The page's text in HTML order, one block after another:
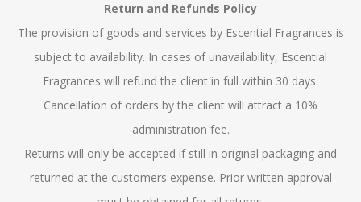
Return and Refunds Policy
The provision of goods and services by Escential Fragrances is
subject to availability. In cases of unavailability, Escential
Fragrances will refund the client in full within 30 days.
Cancellation of orders by the client will attract a 10%
administration fee.
Returns will only be accepted if still in original packaging and
returned at the customers expense. Prior written approval